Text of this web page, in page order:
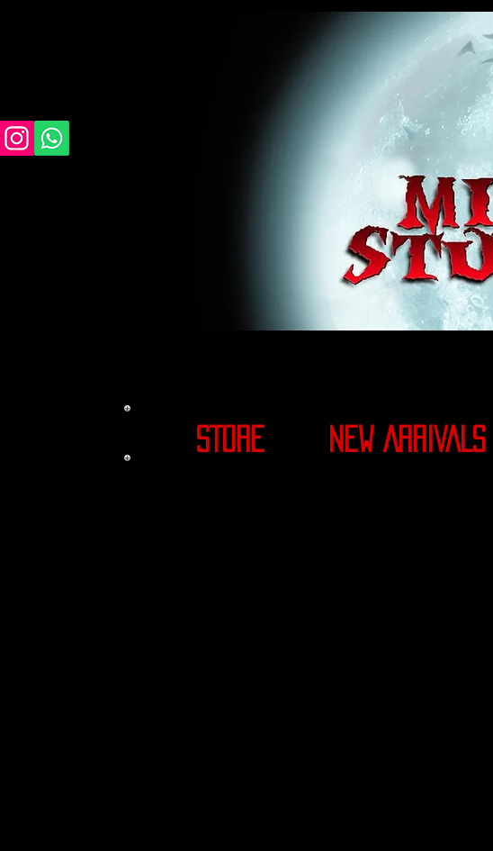
midnight studios fx, MSFX, raven, crow, haunted house, haunt props,
award winning, horror, scary, bloody, blood, gore, sey, fun, haunt props,
#monsterpalooza, #cosplay, #specialfx, #haunted, #ghost, #animatronic,
STORE NEW ARRIVALS